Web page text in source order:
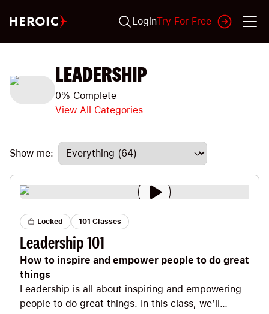
LoginTry For Free
LEADERSHIP
0% Complete
View All Categories
Show me:
Locked 101 Classes
Leadership 101
How to inspire and empower people to do great
things
Leadership is all about inspiring and empowering
people to do great things. In this class, we’ll